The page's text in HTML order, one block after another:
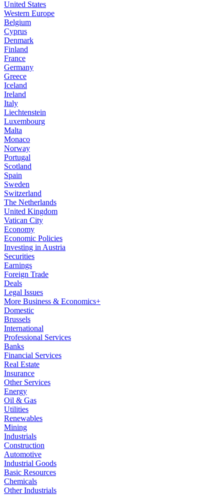
United States
Western Europe
Belgium
Cyprus
Denmark
Finland
France
Germany
Greece
Iceland
Ireland
Italy
Liechtenstein
Luxembourg
Malta
Monaco
Norway
Portugal
Scotland
Spain
Sweden
Switzerland
The Netherlands
United Kingdom
Vatican City
Economy
Economic Policies
Investing in Austria
Securities
Earnings
Foreign Trade
Deals
Legal Issues
More Business & Economics+
Domestic
Brussels
International
Professional Services
Banks
Financial Services
Real Estate
Insurance
Other Services
Energy
Oil & Gas
Utilities
Renewables
Mining
Industrials
Construction
Automotive
Industrial Goods
Basic Resources
Chemicals
Other Industrials